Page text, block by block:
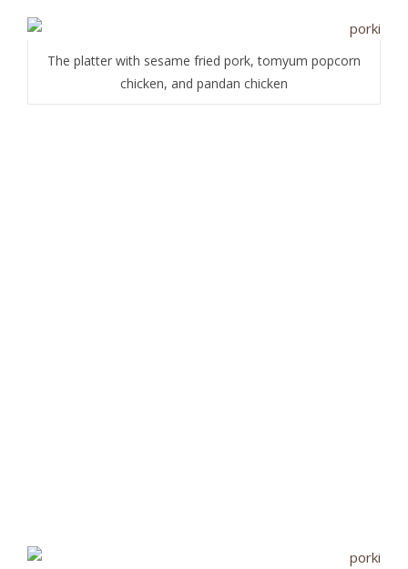
The platter with sesame fried pork, tomyum popcorn
chicken, and pandan chicken